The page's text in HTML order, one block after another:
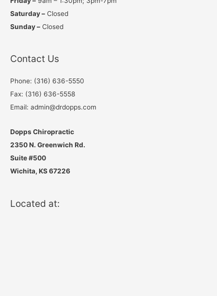
Saturday – Closed
Sunday – Closed
Contact Us
Phone: (316) 636-5550
Fax: (316) 636-5558
Email: admin@drdopps.com
Dopps Chiropractic
2350 N. Greenwich Rd.
Suite #500
Wichita, KS 67226
Located at: